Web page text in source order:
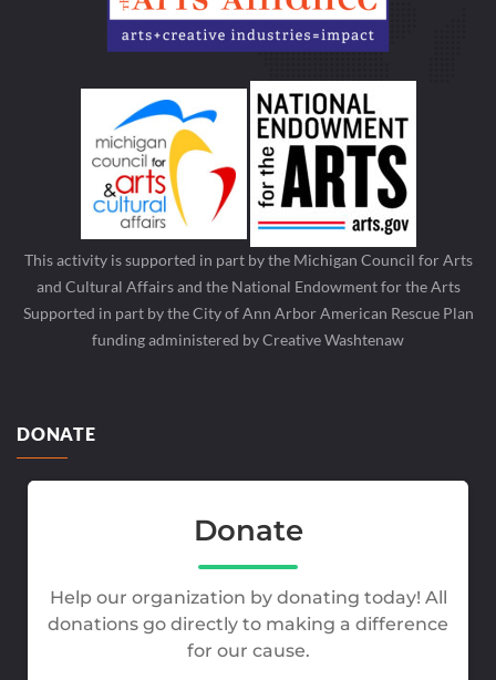
This activity is supported in part by the Michigan Council for Arts
and Cultural Affairs and the National Endowment for the Arts
Supported in part by the City of Ann Arbor American Rescue Plan
funding administered by Creative Washtenaw
DONATE